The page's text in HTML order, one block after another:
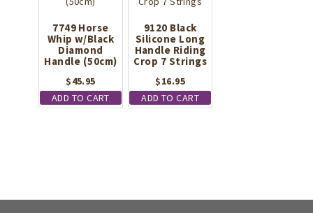
7749 Horse
Whip w/Black
Diamond
Handle (50cm)
$45.95
ADD TO CART
9120 Black
Silicone Long
Handle Riding
Crop 7 Strings
$16.95
ADD TO CART